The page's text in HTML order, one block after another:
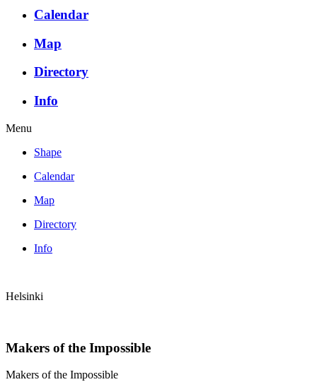
Calendar
Map
Directory
Info
Menu
Shape
Calendar
Map
Directory
Info
Helsinki
Makers of the Impossible
Makers of the Impossible